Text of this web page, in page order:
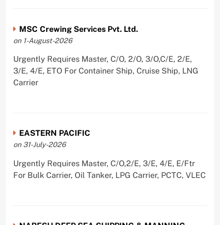
MSC Crewing Services Pvt. Ltd.
on 1-August-2026
Urgently Requires Master, C/O, 2/O, 3/O,C/E, 2/E,
3/E, 4/E, ETO For Container Ship, Cruise Ship, LNG
Carrier
EASTERN PACIFIC
on 31-July-2026
Urgently Requires Master, C/O,2/E, 3/E, 4/E, E/Ftr
For Bulk Carrier, Oil Tanker, LPG Carrier, PCTC, VLEC